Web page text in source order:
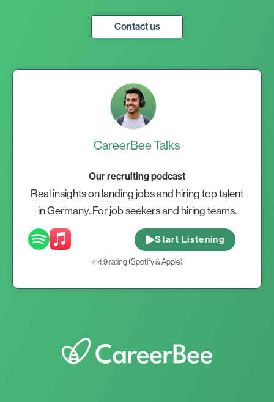
Contact us
CareerBee Talks
Our recruiting podcast
Real insights on landing jobs and hiring top talent
in Germany. For job seekers and hiring teams.
Start Listening
⭐ 4.9 rating (Spotify & Apple)